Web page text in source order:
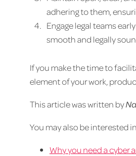
adhering to them,
Engage legal teams
smooth and legally
If you make the time to
element of your work,
This article was written by
You may also be interested
Why you need a cyber